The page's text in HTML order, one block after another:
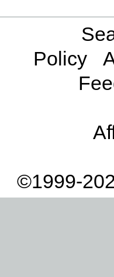
Policy
©1999-